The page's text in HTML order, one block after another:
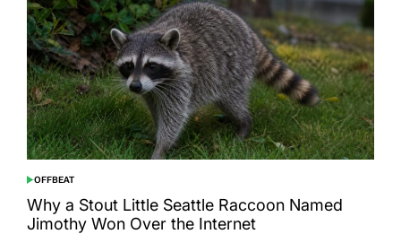
POSTED
IN
OFFBEAT
Why a Stout Little Seattle Raccoon Named
Jimothy Won Over the Internet